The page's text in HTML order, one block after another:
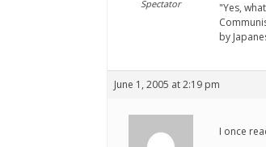
Spectator
"Yes,
by
June 1, 2005 at 2:19 pm
I once